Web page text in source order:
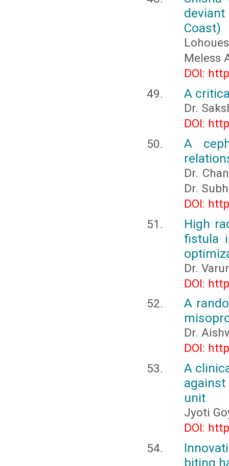
Coast)
Meless
DOI:
A
Dr.
DOI:
A
Dr.
Dr.
DOI:
High
fistula
Dr.
DOI:
A
Dr.
DOI:
A
unit
Jyoti
DOI:
biting